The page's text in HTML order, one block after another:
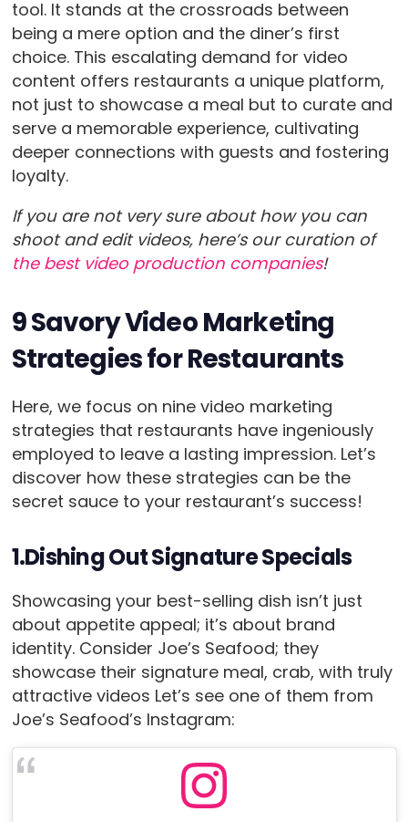
tool. It stands at the crossroads between
being a mere option and the diner’s first
choice. This escalating demand for video
content offers restaurants a unique platform,
not just to showcase a meal but to curate and
serve a memorable experience, cultivating
deeper connections with guests and fostering
loyalty.
If you are not very sure about how you can
shoot and edit videos, here’s our curation of
the best video production companies!
9 Savory Video Marketing
Strategies for Restaurants
Here, we focus on nine video marketing
strategies that restaurants have ingeniously
employed to leave a lasting impression. Let’s
discover how these strategies can be the
secret sauce to your restaurant’s success!
1.Dishing Out Signature Specials
Showcasing your best-selling dish isn’t just
about appetite appeal; it’s about brand
identity. Consider Joe’s Seafood; they
showcase their signature meal, crab, with truly
attractive videos Let’s see one of them from
Joe’s Seafood’s Instagram: